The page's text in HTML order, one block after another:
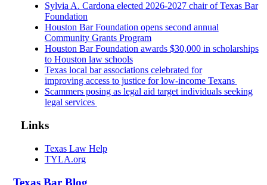
Sylvia A. Cardona elected 2026-2027 chair of Texas Bar
Foundation
Houston Bar Foundation opens second annual
Community Grants Program
Houston Bar Foundation awards $30,000 in scholarships
to Houston law schools
Texas local bar associations celebrated for
improving access to justice for low-income Texans
Scammers posing as legal aid target individuals seeking
legal services
Links
Texas Law Help
TYLA.org
Texas Bar Blog